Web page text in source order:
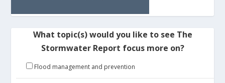
What topic(s) would you like to see The
Stormwater Report focus more on?
Flood management and prevention